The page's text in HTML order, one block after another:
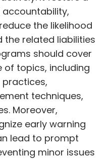
the likelihood
related liabilities
should cover
of topics, including
techniques,
Moreover,
early warning
lead to prompt
minor issues